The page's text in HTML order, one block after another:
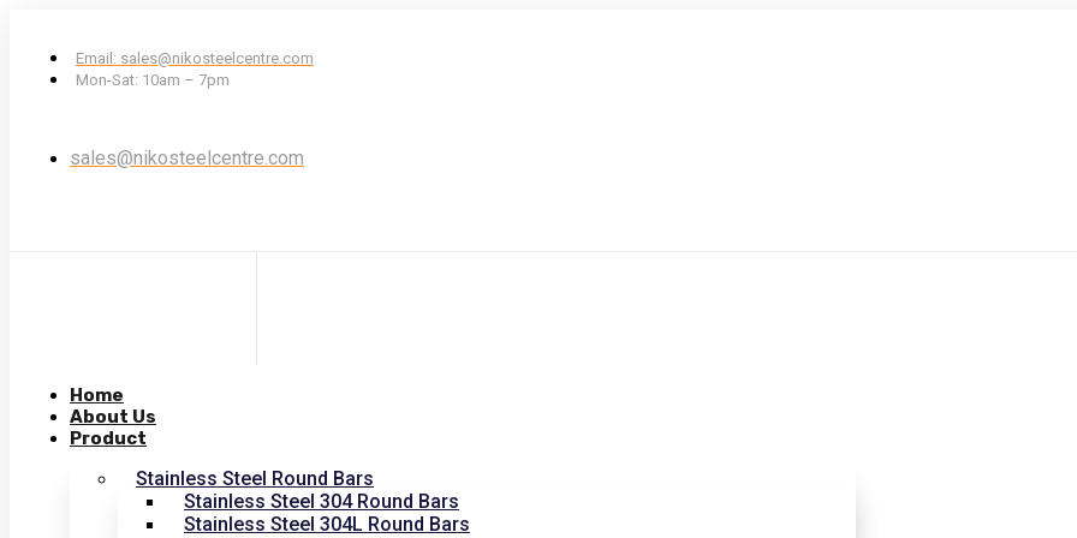
Email: sales@nikosteelcentre.com
Mon-Sat: 10am – 7pm
sales@nikosteelcentre.com
Home
About Us
Product
Stainless Steel Round Bars
Stainless Steel 304 Round Bars
Stainless Steel 304L Round Bars